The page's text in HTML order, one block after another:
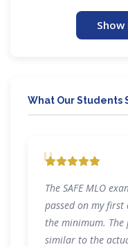
What Our Students
"
The SAFE MLO
passed on my
the minimum. The
similar to the